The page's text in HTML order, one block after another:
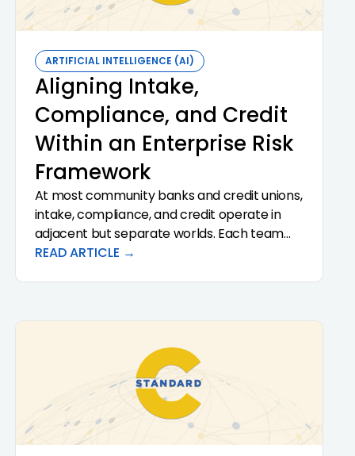
ARTIFICIAL INTELLIGENCE (AI)
Aligning Intake,
Compliance, and Credit
Within an Enterprise Risk
Framework
At most community banks and credit unions,
intake, compliance, and credit operate in
adjacent but separate worlds. Each team
has its own tools, its own documentation
Aligning the three functions inside a single
Enterprise Risk Management framework is a
strategic move, not a technology project.
READ ARTICLE →